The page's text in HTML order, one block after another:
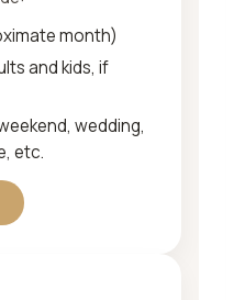
month)
and kids, if
wedding,
etc.